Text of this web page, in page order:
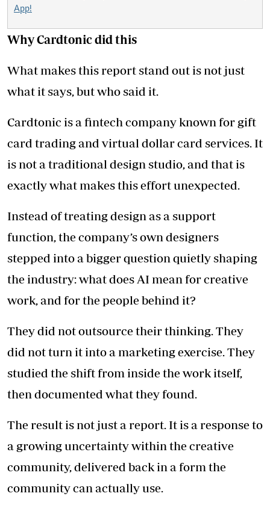
App!
Why Cardtonic did this
What makes this report stand out is not just
what it says, but who said it.
Cardtonic is a fintech company known for gift
card trading and virtual dollar card services. It
is not a traditional design studio, and that is
exactly what makes this effort unexpected.
Instead of treating design as a support
function, the company’s own designers
stepped into a bigger question quietly shaping
the industry: what does AI mean for creative
work, and for the people behind it?
They did not outsource their thinking. They
did not turn it into a marketing exercise. They
studied the shift from inside the work itself,
then documented what they found.
The result is not just a report. It is a response to
a growing uncertainty within the creative
community, delivered back in a form the
community can actually use.